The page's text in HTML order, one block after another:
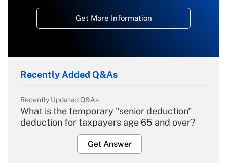
Get More Information
Recently Added Q&As
Recently Updated Q&As
What is the temporary "senior deduction"
deduction for taxpayers age 65 and over?
Get Answer